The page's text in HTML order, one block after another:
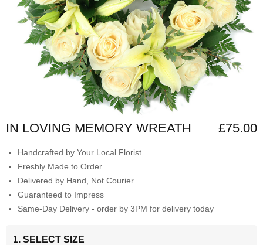
IN LOVING MEMORY WREATH £75.00
Handcrafted by Your Local Florist
Freshly Made to Order
Delivered by Hand, Not Courier
Guaranteed to Impress
Same-Day Delivery - order by 3PM for delivery today
1. SELECT SIZE